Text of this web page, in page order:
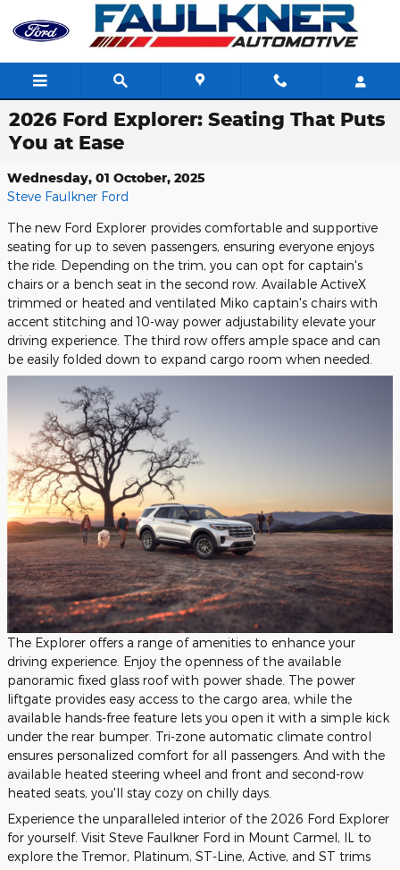
Skip to main content
2026 Ford Explorer: Seating That Puts
You at Ease
Wednesday, 01 October, 2025
Steve Faulkner Ford
The new Ford Explorer provides comfortable and supportive
seating for up to seven passengers, ensuring everyone enjoys
the ride. Depending on the trim, you can opt for captain's
chairs or a bench seat in the second row. Available ActiveX
trimmed or heated and ventilated Miko captain's chairs with
accent stitching and 10-way power adjustability elevate your
driving experience. The third row offers ample space and can
be easily folded down to expand cargo room when needed.
The Explorer offers a range of amenities to enhance your
driving experience. Enjoy the openness of the available
panoramic fixed glass roof with power shade. The power
liftgate provides easy access to the cargo area, while the
available hands-free feature lets you open it with a simple kick
under the rear bumper. Tri-zone automatic climate control
ensures personalized comfort for all passengers. And with the
available heated steering wheel and front and second-row
heated seats, you'll stay cozy on chilly days.
Experience the unparalleled interior of the 2026 Ford Explorer
for yourself. Visit Steve Faulkner Ford in Mount Carmel, IL to
explore the Tremor, Platinum, ST-Line, Active, and ST trims